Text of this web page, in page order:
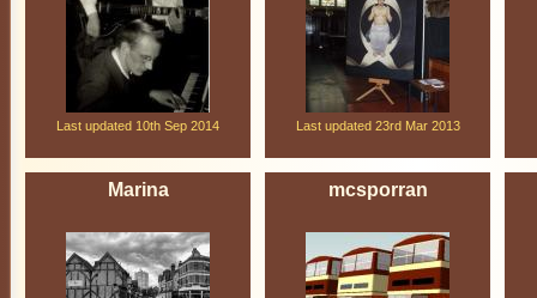
Last updated 10th Sep 2014 Last updated 23rd Mar 2013
Marina mcsporran